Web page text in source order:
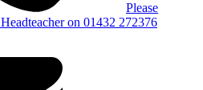
Please
on 01432 272376